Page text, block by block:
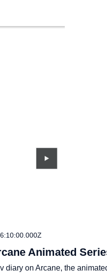
Animated
diary on Arcane, the